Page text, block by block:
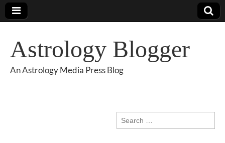
Astrology Blogger
An Astrology Media Press Blog
Search
for: